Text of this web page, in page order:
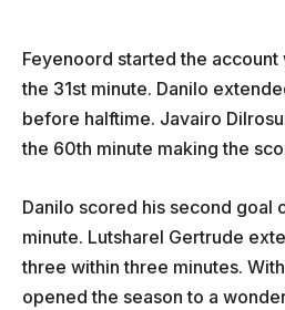
Feyenoord started the
the 31st minute. Danilo
before halftime. Javairo
the 60th minute making the
Danilo scored his second goal
minute. Lutsharel Gertrude
three within three minutes.
opened the season to a